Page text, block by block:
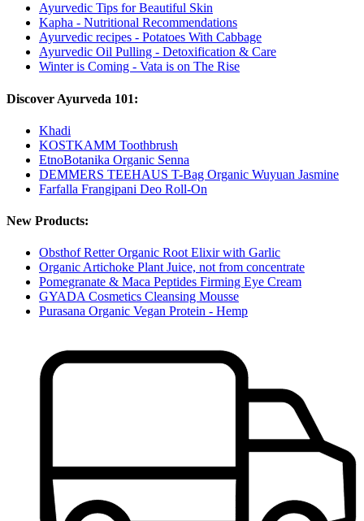
Ayurvedic Tips for Beautiful Skin
Kapha - Nutritional Recommendations
Ayurvedic recipes - Potatoes With Cabbage
Ayurvedic Oil Pulling - Detoxification & Care
Winter is Coming - Vata is on The Rise
Discover Ayurveda 101:
Khadi
KOSTKAMM Toothbrush
EtnoBotanika Organic Senna
DEMMERS TEEHAUS T-Bag Organic Wuyuan Jasmine
Farfalla Frangipani Deo Roll-On
New Products:
Obsthof Retter Organic Root Elixir with Garlic
Organic Artichoke Plant Juice, not from concentrate
Pomegranate & Maca Peptides Firming Eye Cream
GYADA Cosmetics Cleansing Mousse
Purasana Organic Vegan Protein - Hemp